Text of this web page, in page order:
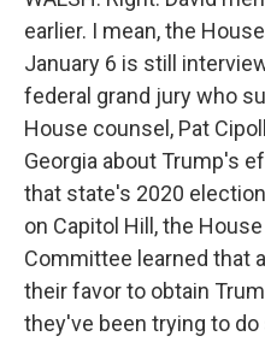
earlier. I mean, the
January 6 is still
federal grand jury who
House counsel, Pat
Georgia about Trump's
that state's 2020
on Capitol Hill, the
Committee learned that
their favor to obtain
they've been trying to